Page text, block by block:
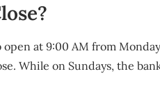
open at 9:00 AM from Monday
While on Sundays, the